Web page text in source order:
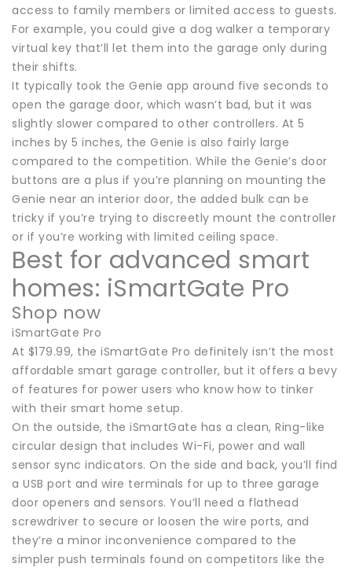
access to family members or limited access to guests.
For example, you could give a dog walker a temporary
virtual key that’ll let them into the garage only during
their shifts.
It typically took the Genie app around five seconds to
open the garage door, which wasn’t bad, but it was
slightly slower compared to other controllers. At 5
inches by 5 inches, the Genie is also fairly large
compared to the competition. While the Genie’s door
buttons are a plus if you’re planning on mounting the
Genie near an interior door, the added bulk can be
tricky if you’re trying to discreetly mount the controller
or if you’re working with limited ceiling space.
Best for advanced smart
homes: iSmartGate Pro
Shop now
iSmartGate Pro
At $179.99, the iSmartGate Pro definitely isn’t the most
affordable smart garage controller, but it offers a bevy
of features for power users who know how to tinker
with their smart home setup.
On the outside, the iSmartGate has a clean, Ring-like
circular design that includes Wi-Fi, power and wall
sensor sync indicators. On the side and back, you’ll find
a USB port and wire terminals for up to three garage
door openers and sensors. You’ll need a flathead
screwdriver to secure or loosen the wire ports, and
they’re a minor inconvenience compared to the
simpler push terminals found on competitors like the